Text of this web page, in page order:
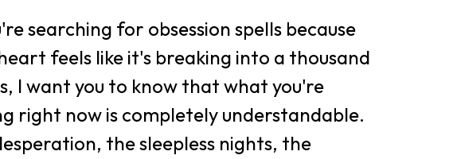
searching for obsession spells because
feels like it's breaking into a thousand
I want you to know that what you're
right now is completely understandable.
the sleepless nights, the